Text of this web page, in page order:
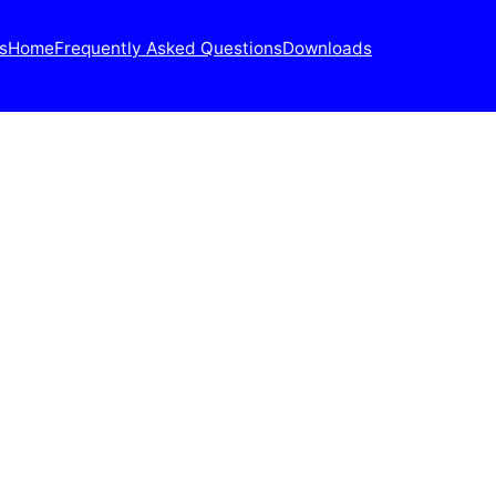
HomeFrequently Asked QuestionsDownloads